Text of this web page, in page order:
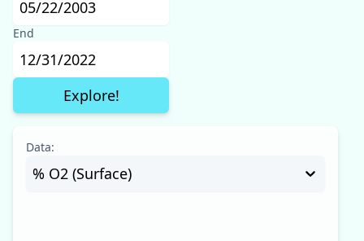
End
Data:
% O2 (Surface)